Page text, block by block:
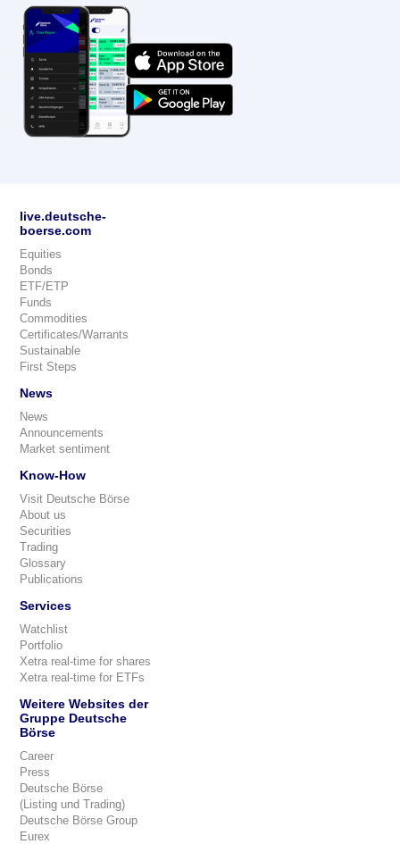
live.deutsche-
boerse.com
Equities
Bonds
ETF/ETP
Funds
Commodities
Certificates/Warrants
Sustainable
First Steps
News
News
Announcements
Market sentiment
Know-How
Visit Deutsche Börse
About us
Securities
Trading
Glossary
Publications
Services
Watchlist
Portfolio
Xetra real-time for shares
Xetra real-time for ETFs
Weitere Websites der
Gruppe Deutsche
Börse
Career
Press
Deutsche Börse
(Listing und Trading)
Deutsche Börse Group
Eurex